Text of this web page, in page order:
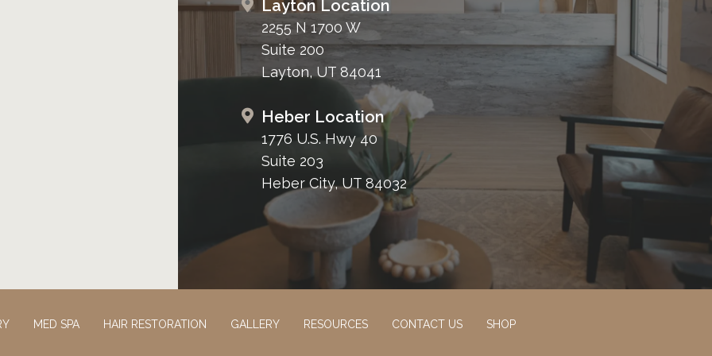
Layton Location
2255 N 1700 W
Suite 200
Layton, UT 84041
Heber Location
1776 U.S. Hwy 40
Suite 203
Heber City, UT 84032
MED SPA HAIR RESTORATION GALLERY RESOURCES CONTACT US SHOP